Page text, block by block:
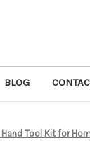
BLOG
Tool Kit for